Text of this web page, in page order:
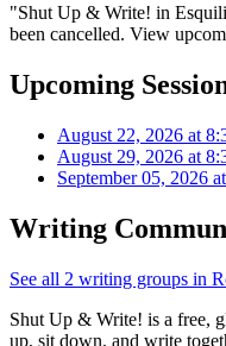
"Shut Up & Write! in
been cancelled. View
Upcoming
August 22, 2026 at
August 29, 2026 at
September 05, 2026
Writing
See all 2 writing groups in
Shut Up & Write! is a free,
up, sit down, and write